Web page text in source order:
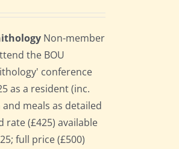
Non-member
the BOU
conference
as a resident (inc.
meals as detailed
rate (£425) available
full price (£500)